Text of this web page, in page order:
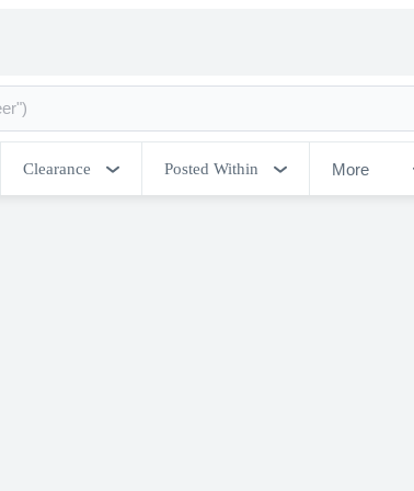
Clearance Posted Within More